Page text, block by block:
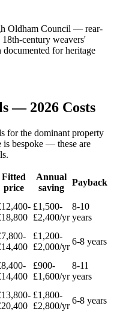
Oldham Council — rear-
century weavers'
documented for heritage
— 2026 Costs
for the dominant property
is bespoke — these are
Fitted
price
Annual
saving
Payback
£1,500-
£2,400/yr
8-10
years
£1,200-
£2,000/yr
6-8 years
£900-
£1,600/yr
8-11
years
£1,800-
£2,800/yr
6-8 years